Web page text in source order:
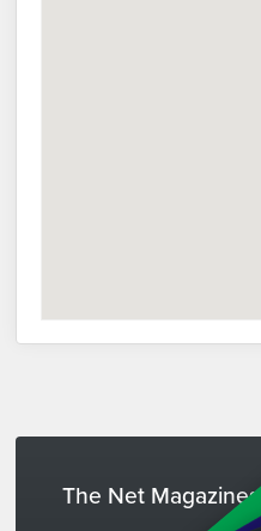
The Net Magazines